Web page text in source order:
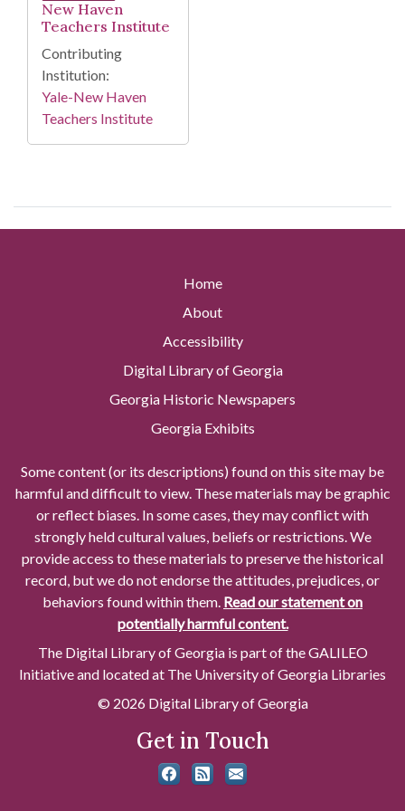
New Haven
Teachers Institute
Contributing
Institution:
Yale-New Haven
Teachers Institute
Home
About
Accessibility
Digital Library of Georgia
Georgia Historic Newspapers
Georgia Exhibits
Some content (or its descriptions) found on this site may be
harmful and difficult to view. These materials may be graphic
or reflect biases. In some cases, they may conflict with
strongly held cultural values, beliefs or restrictions. We
provide access to these materials to preserve the historical
record, but we do not endorse the attitudes, prejudices, or
behaviors found within them. Read our statement on
potentially harmful content.
The Digital Library of Georgia is part of the GALILEO
Initiative and located at The University of Georgia Libraries
© 2026 Digital Library of Georgia
Get in Touch